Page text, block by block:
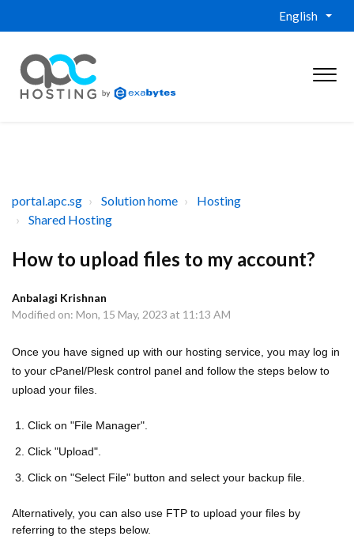
English
portal.apc.sg Solution home
Hosting
Shared Hosting
How to upload files to my account?
Anbalagi Krishnan
Modified on: Mon, 15 May, 2023 at 11:13 AM
Once you have signed up with our hosting service, you may log in
to your cPanel/Plesk control panel and follow the steps below to
upload your files.
Click on "File Manager".
Click "Upload".
Click on "Select File" button and select your backup file.
Alternatively, you can also use FTP to upload your files by
referring to the steps below.